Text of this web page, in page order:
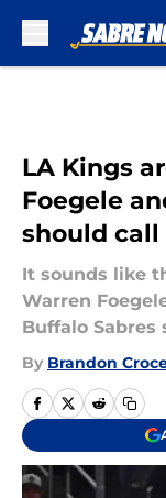
LA Kings
Foegele
should call
It sounds like
Warren
Buffalo
By Brandon